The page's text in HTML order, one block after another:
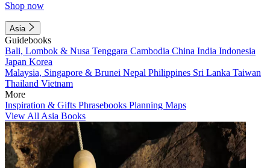
Shop now
Asia
Guidebooks
Bali, Lombok & Nusa Tenggara Cambodia China India Indonesia
Japan Korea
Malaysia, Singapore & Brunei Nepal Philippines Sri Lanka Taiwan
Thailand Vietnam
More
Inspiration & Gifts Phrasebooks Planning Maps
View All Asia Books